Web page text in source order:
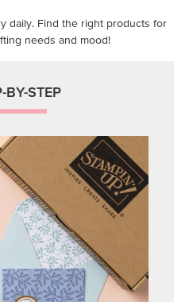
daily. Find the right products for
needs and mood!
BY-STEP